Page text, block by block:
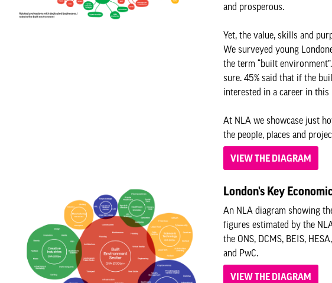
and prosperous.
Yet, the value, skills and
We surveyed young
the term “built
sure. 45% said that if the
interested in a career in this
At NLA we showcase just
the people, places and
VIEW THE DIAGRAM
London's Key
An NLA diagram showing
figures estimated by the
the ONS, DCMS, BEIS,
and PwC.
VIEW THE DIAGRAM